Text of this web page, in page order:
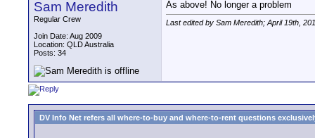
Sam Meredith
Regular Crew
Join Date: Aug 2009
Location: QLD Australia
Posts: 34
As above! No longer a problem
Last edited by Sam Meredith; April 19th,
DV Info Net refers all where-to-buy and where-to-rent questions